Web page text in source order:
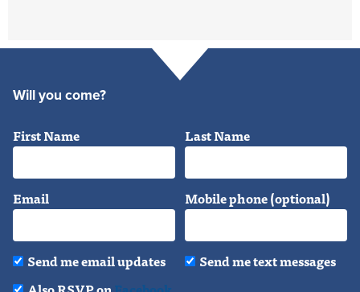
Will you come?
First Name Last Name
Email Mobile phone (optional)
Send me email updates
Send me text messages